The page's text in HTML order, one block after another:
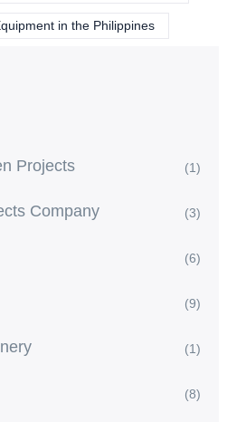
in the Philippines
Projects (1)
Company (3)
(6)
(9)
(1)
(8)